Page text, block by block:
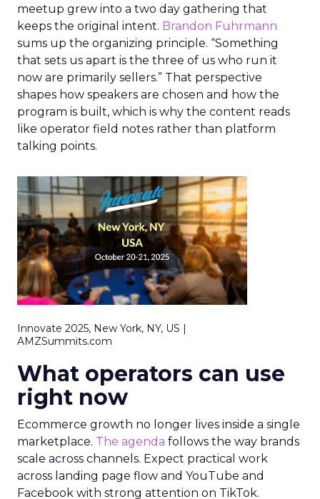
meetup grew into a two day gathering that
keeps the original intent. Brandon Fuhrmann
sums up the organizing principle. “Something
that sets us apart is the three of us who run it
now are primarily sellers.” That perspective
shapes how speakers are chosen and how the
program is built, which is why the content reads
like operator field notes rather than platform
talking points.
Innovate 2025, New York, NY, US |
AMZSummits.com
What operators can use
right now
Ecommerce growth no longer lives inside a single
marketplace. The agenda follows the way brands
scale across channels. Expect practical work
across landing page flow and YouTube and
Facebook with strong attention on TikTok.